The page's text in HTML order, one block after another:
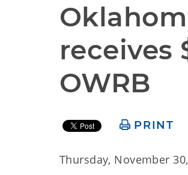
receives
OWRB
PRINT
Thursday, November